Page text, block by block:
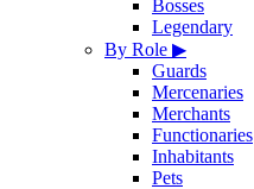
Bosses
Legendary
By Role ▶
Guards
Mercenaries
Merchants
Functionaries
Inhabitants
Pets